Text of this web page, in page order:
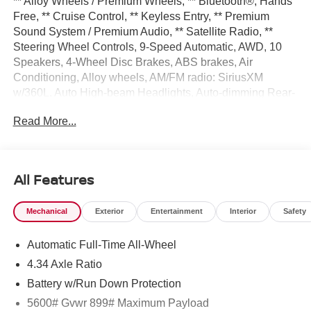
Free, ** Cruise Control, ** Keyless Entry, ** Premium
Sound System / Premium Audio, ** Satellite Radio, **
Steering Wheel Controls, 9-Speed Automatic, AWD, 10
Speakers, 4-Wheel Disc Brakes, ABS brakes, Air
Conditioning, Alloy wheels, AM/FM radio: SiriusXM
w/360L, Auto High-beam Headlights, Auto-dimming Rear-
Bumpers: body-color, Carpeted Floor and Cargo Mats,
Electronic Stability Control, Emergency communication
system: NissanConnect Services, Four wheel
independent suspension, Front anti-roll bar, Front Bucket
reading lights, Fully automatic headlights, Garage door
transmitter: myQ Connected Garage, Heated and
mirrors, Heated Front Bucket Seats, Heated front seats,
Heated Rear Seats, Heated steering wheel, Illuminated
Read More...
All Features
Mechanical Exterior Entertainment Interior Safety
Automatic Full-Time All-Wheel
4.34 Axle Ratio
Battery w/Run Down Protection
5600# Gvwr 899# Maximum Payload